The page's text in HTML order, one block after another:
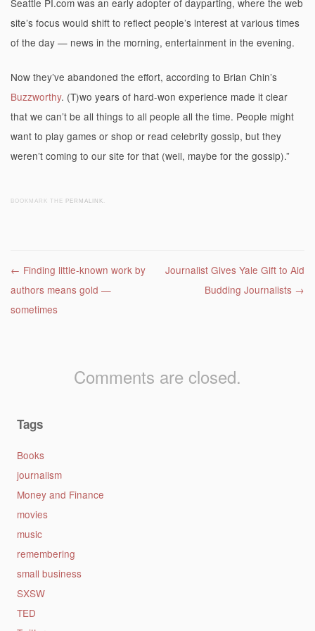
Seattle PI.com was an early adopter of dayparting, where the web
site’s focus would shift to reflect people’s interest at various times
of the day — news in the morning, entertainment in the evening.
Now they’ve abandoned the effort, according to Brian Chin’s
Buzzworthy. (T)wo years of hard-won experience made it clear
that we can’t be all things to all people all the time. People might
want to play games or shop or read celebrity gossip, but they
weren’t coming to our site for that (well, maybe for the gossip).”
BOOKMARK THE PERMALINK
Post navigation
← Finding little-known work by
authors means gold —
sometimes
Journalist Gives Yale Gift to Aid
Budding Journalists →
Comments are closed.
Tags
Books
journalism
Money and Finance
movies
music
remembering
small business
SXSW
TED